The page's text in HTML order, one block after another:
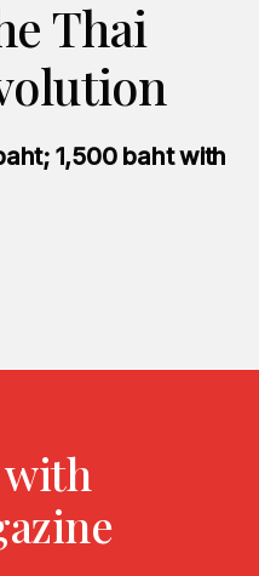
Thai
1,500 baht with
with